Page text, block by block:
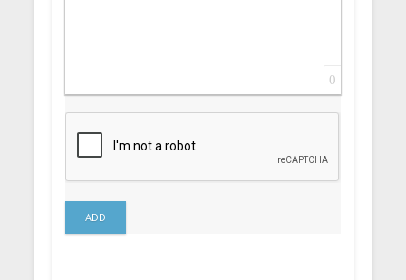
0
ADD